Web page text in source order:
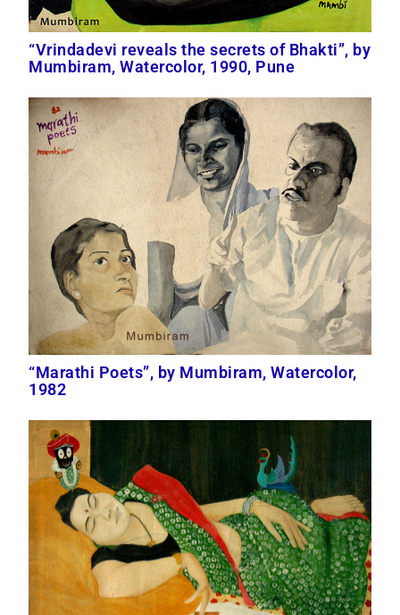
“Vrindadevi reveals the secrets of Bhakti”, by
Mumbiram, Watercolor, 1990, Pune
“Marathi Poets”, by Mumbiram, Watercolor,
1982